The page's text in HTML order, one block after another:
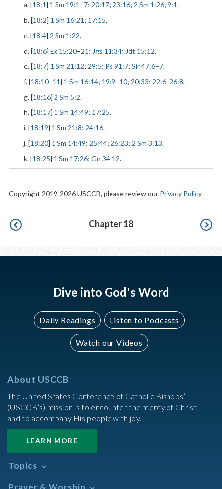
a. [18:1] 1 Sm 19:1 –7; 20:17; 23:16; 2 Sm 1:26; 9:1.
b. [18:2] 1 Sm 16:21 ; 17:15.
c. [18:4] 2 Sm 1:22.
d. [18:6] Ex 15:20–21 ; Jgs 11:34; Jdt 15:12.
e. [18:7] 1 Sm 21:12; 29:5; Ps 91:7; Sir 47:6–7.
f. [18:10–11] 1 Sm 16:14; 19:9–10; 20:33; 22:6; 26:8.
g. [18:16] 2 Sm 5:2.
h. [18:17] 1 Sm 14:49; 17:25.
i. [18:19] 1 Sm 21:8; 24:16.
j. [18:20] 1 Sm 14:49; 25:44; 26:23; 2 Sm 3:13.
k. [18:25] 1 Sm 17:26; Gn 34:12.
Copyright 2019-2026 USCCB, please review our Privacy Policy
Pagination Chapter 18
Dive into God's Word
Daily Readings Listen to Podcasts
Watch our Videos
About USCCB
The United States Conference of Catholic Bishops’
(USCCB’s) mission is to encounter the mercy of Christ
and to accompany His people with joy.
LEARN MORE
Topics
Prayer & Worship